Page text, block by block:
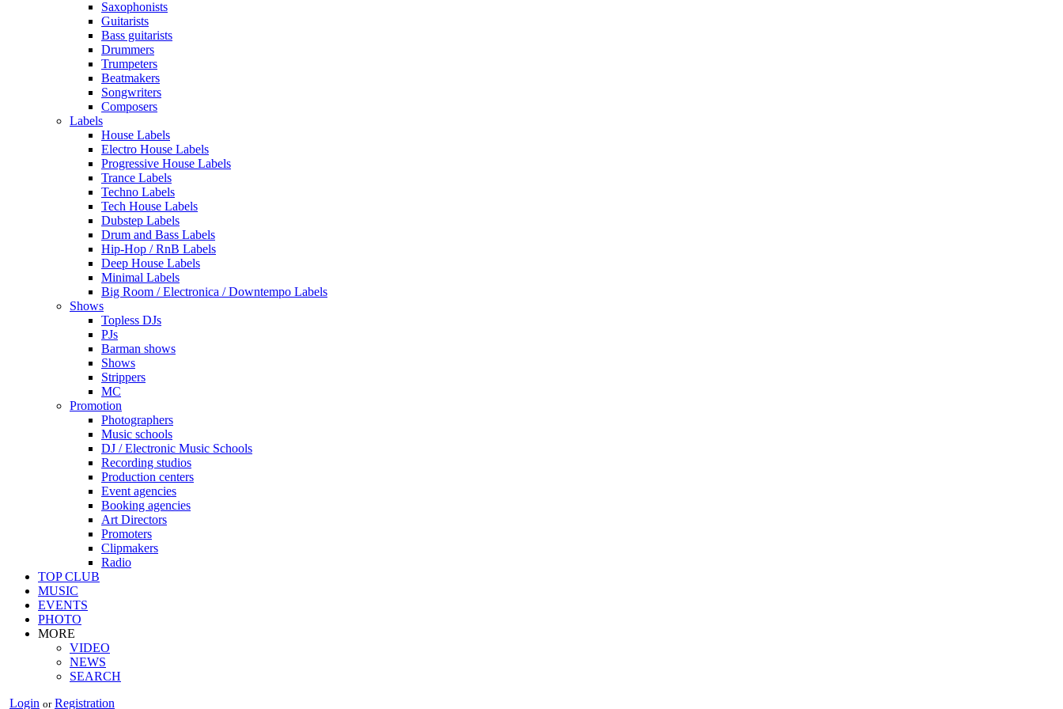
Saxophonists
Guitarists
Bass guitarists
Drummers
Trumpeters
Beatmakers
Songwriters
Composers
Labels
House Labels
Electro House Labels
Progressive House Labels
Trance Labels
Techno Labels
Tech House Labels
Dubstep Labels
Drum and Bass Labels
Hip-Hop / RnB Labels
Deep House Labels
Minimal Labels
Big Room / Electronica / Downtempo Labels
Shows
Topless DJs
PJs
Barman shows
Shows
Strippers
MC
Promotion
Photographers
Music schools
DJ / Electronic Music Schools
Recording studios
Production centers
Event agencies
Booking agencies
Art Directors
Promoters
Clipmakers
Radio
TOP CLUB
MUSIC
EVENTS
PHOTO
MORE
VIDEO
NEWS
SEARCH
Login or Registration